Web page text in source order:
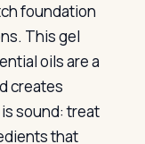
foundation
This gel
oils are a
creates
sound: treat
that